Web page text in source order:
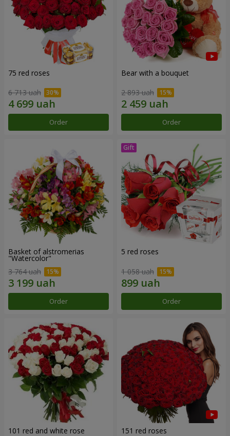
75 red roses
6 713 uah
Order
Bear with a bouquet
2 893 uah
Order
Basket of alstromerias
"Watercolor"
3 764 uah
Order
5 red roses
1 058 uah
Order
101 red and white rose 151 red roses